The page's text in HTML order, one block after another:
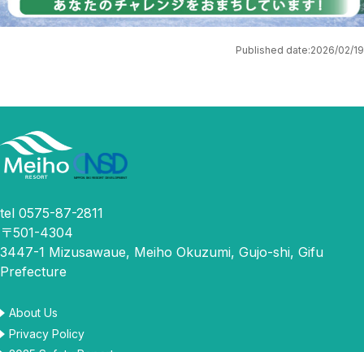
Published date:2026/02/19
tel 0575-87-2811
〒501-4304
3447-1 Mizusawaue, Meiho Okuzumi, Gujo-shi, Gifu
Prefecture
About Us
Privacy Policy